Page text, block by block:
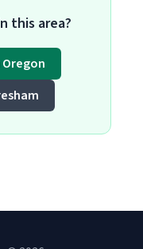
this area?